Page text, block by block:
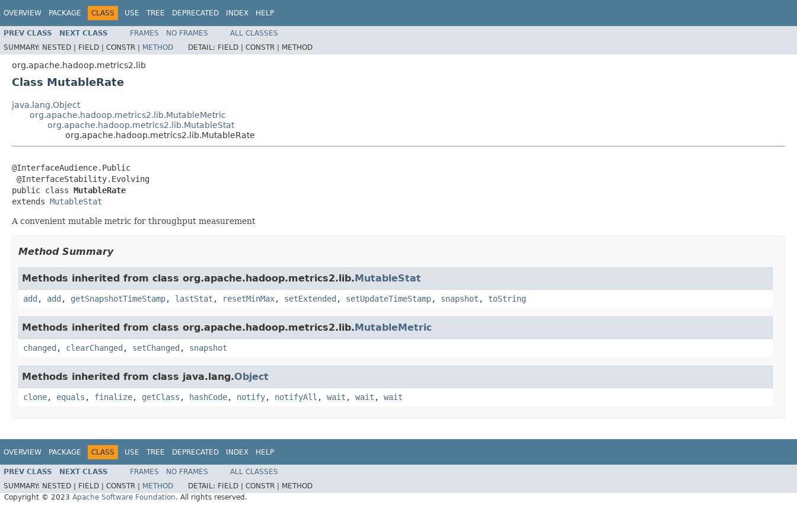
OVERVIEW PACKAGE CLASS USE TREE DEPRECATED INDEX HELP
PREV CLASS NEXT CLASS FRAMES NO FRAMES
ALL CLASSES
SUMMARY: NESTED | FIELD | CONSTR | METHOD DETAIL: FIELD | CONSTR | METHOD
org.apache.hadoop.metrics2.lib
Class MutableRate
java.lang.Object
org.apache.hadoop.metrics2.lib.MutableMetric
org.apache.hadoop.metrics2.lib.MutableStat
org.apache.hadoop.metrics2.lib.MutableRate
@InterfaceAudience.Public
@InterfaceStability.Evolving
public class MutableRate
extends MutableStat
A convenient mutable metric for throughput measurement
Method Summary
Methods inherited from class org.apache.hadoop.metrics2.lib.MutableStat
add , add , getSnapshotTimeStamp, lastStat , resetMinMax, setExtended , setUpdateTimeStamp, snapshot , toString
Methods inherited from class org.apache.hadoop.metrics2.lib.MutableMetric
changed , clearChanged , setChanged , snapshot
Methods inherited from class java.lang.Object
clone, equals , finalize, getClass , hashCode, notify, notifyAll , wait , wait , wait
OVERVIEW PACKAGE CLASS USE TREE DEPRECATED INDEX HELP
PREV CLASS NEXT CLASS FRAMES NO FRAMES
ALL CLASSES
SUMMARY: NESTED | FIELD | CONSTR | METHOD DETAIL: FIELD | CONSTR |
METHOD
Copyright © 2023 Apache Software Foundation. All rights reserved.